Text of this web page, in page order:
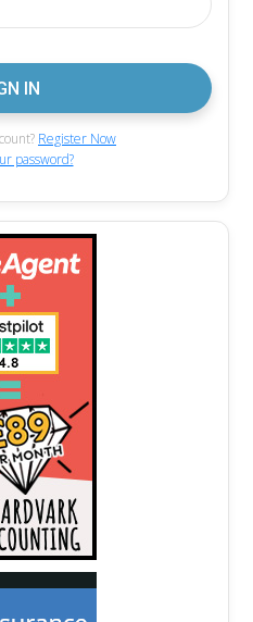
Register Now
password?